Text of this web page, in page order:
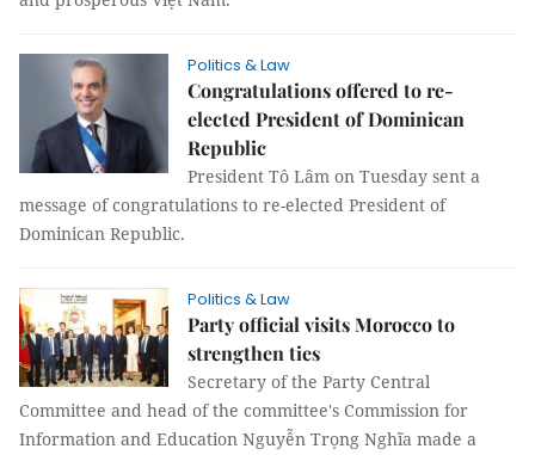
Politics & Law
Congratulations offered to re-
elected President of Dominican
Republic
President Tô Lâm on Tuesday sent a
message of congratulations to re-elected President of
Dominican Republic.
Politics & Law
Party official visits Morocco to
strengthen ties
Secretary of the Party Central
Committee and head of the committee's Commission for
Information and Education Nguyễn Trọng Nghĩa made a